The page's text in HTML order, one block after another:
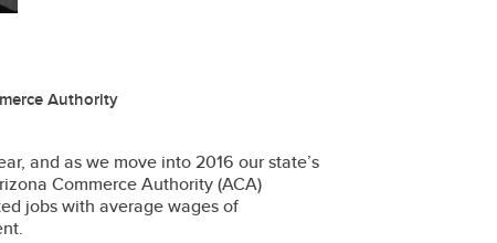
Authority
and as we move into 2016 our state’s
Commerce Authority (ACA)
jobs with average wages of